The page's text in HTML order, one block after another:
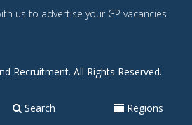
us to advertise your GP vacancies
Recruitment. All Rights Reserved.
Search Regions